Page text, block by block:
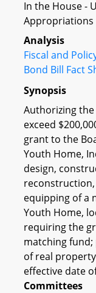
In the House -
Appropriations
Analysis
Fiscal and
Bond Bill Fact
Synopsis
Authorizing
exceed
grant to the
Youth Home,
design,
equipping of a
Youth Home,
requiring the
matching
of real
effective date
Committees